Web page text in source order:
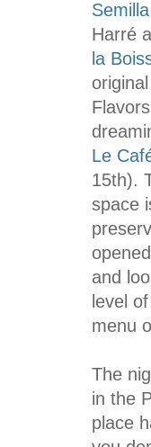
Semilla
Harré
la
Le
15th).
space
and
level
menu
The
in the
place